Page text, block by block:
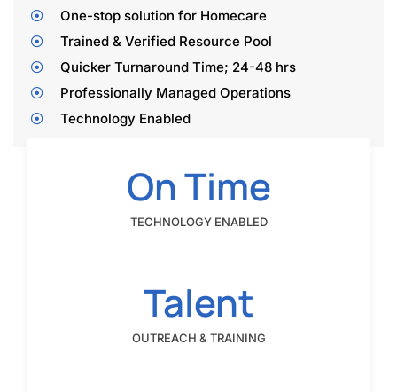
One-stop solution for Homecare
Trained & Verified Resource Pool
­Quicker Turnaround Time; 24-48 hrs
­Professionally Managed Operations
­Technology Enabled
On Time
TECHNOLOGY ENABLED
Talent
OUTREACH & TRAINING